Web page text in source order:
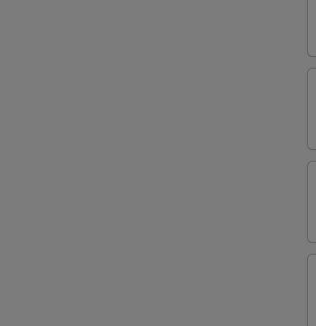
(8)